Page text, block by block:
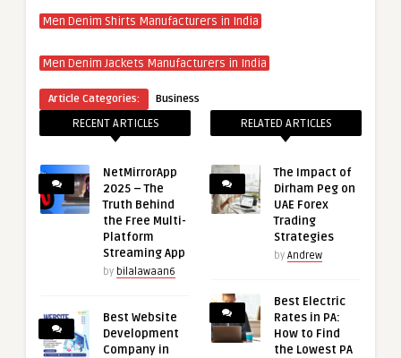
Men Denim Shirts Manufacturers in India
Men Denim Jackets Manufacturers in India
Article Categories: Business
RECENT ARTICLES
NetMirrorApp
2025 – The
Truth Behind
the Free Multi-
Platform
Streaming App
by bilalawaan6
Best Website
Development
Company in
RELATED ARTICLES
The Impact of
Dirham Peg on
UAE Forex
Trading
Strategies
by Andrew
Best Electric
Rates in PA:
How to Find
the Lowest PA